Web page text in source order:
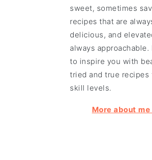
sweet, sometimes
recipes that are
delicious, and
always approachable.
to inspire you with
tried and true recipes
skill levels.
More about